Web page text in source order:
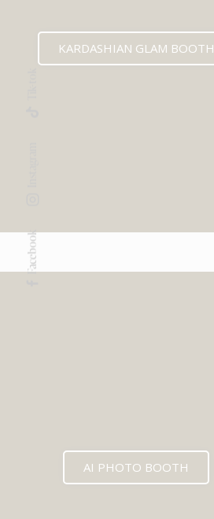
KARDASHIAN GLAM BOOTH
AI PHOTO BOOTH
Facebook